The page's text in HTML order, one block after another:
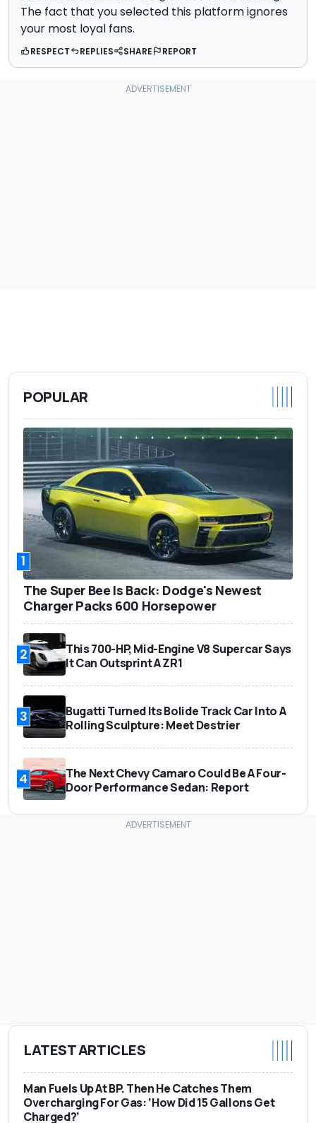
The fact that you selected this platform ignores
your most loyal fans.
RESPECT REPLIES SHARE REPORT
POPULAR
1
The Super Bee Is Back: Dodge's Newest
Charger Packs 600 Horsepower
2
This 700-HP, Mid-Engine V8 Supercar Says
It Can Outsprint A ZR1
3
Bugatti Turned Its Bolide Track Car Into A
Rolling Sculpture: Meet Destrier
4
The Next Chevy Camaro Could Be A Four-
Door Performance Sedan: Report
LATEST ARTICLES
Man Fuels Up At BP. Then He Catches Them
Overcharging For Gas: ‘How Did 15 Gallons Get
Charged?’